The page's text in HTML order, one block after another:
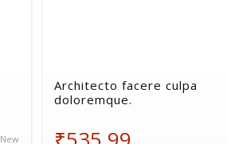
New
Architecto facere culpa
doloremque.